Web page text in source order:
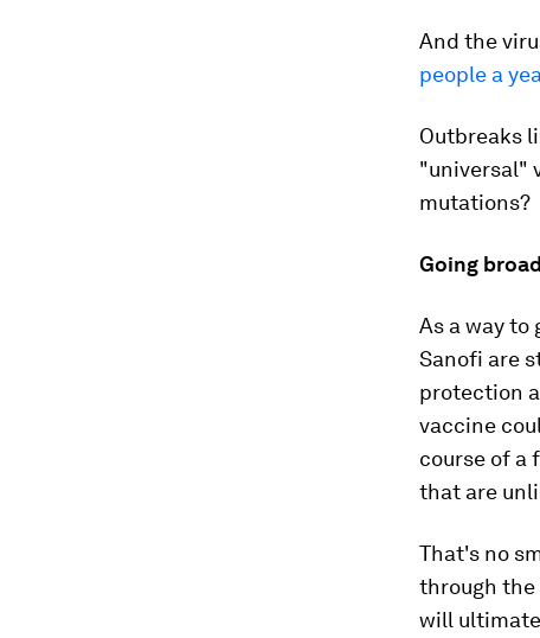
And the
people a
Outbreaks
"universal"
mutations?
Going
As a way to
Sanofi are
protection
vaccine
course of a
that are
That's no
through the
will